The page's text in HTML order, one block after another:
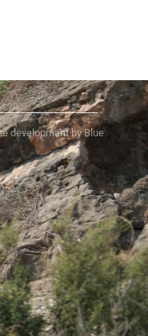
development by Blue